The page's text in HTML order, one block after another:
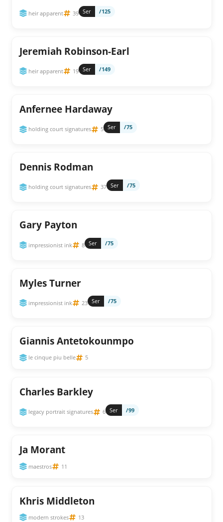
heir apparent 39 Ser /125
Jeremiah Robinson-Earl
heir apparent 19 Ser /149
Anfernee Hardaway
holding court signatures 5 Ser /75
Dennis Rodman
holding court signatures 37 Ser /75
Gary Payton
impressionist ink 8 Ser /75
Myles Turner
impressionist ink 23 Ser /75
Giannis Antetokounmpo
le cinque piu belle 5
Charles Barkley
legacy portrait signatures 6 Ser /99
Ja Morant
maestros 11
Khris Middleton
modern strokes 13